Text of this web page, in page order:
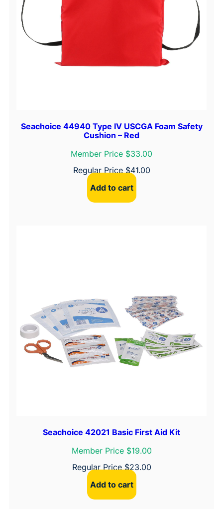
Seachoice 44940 Type IV USCGA Foam Safety
Cushion – Red
Member Price $33.00
Regular Price$41.00
Add to cart
Seachoice 42021 Basic First Aid Kit
Member Price $19.00
Regular Price$23.00
Add to cart